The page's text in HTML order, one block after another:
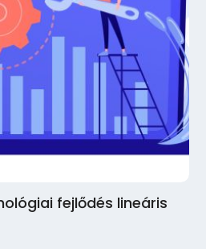
fejlődés lineáris